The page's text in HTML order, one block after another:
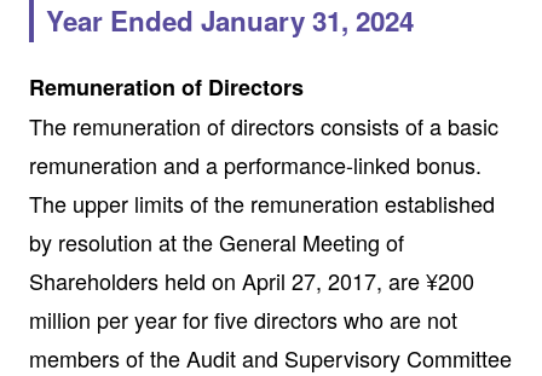
Year Ended January 31, 2024
Remuneration of Directors
The remuneration of directors consists of a basic
remuneration and a performance-linked bonus.
The upper limits of the remuneration established
by resolution at the General Meeting of
Shareholders held on April 27, 2017, are ¥200
million per year for five directors who are not
members of the Audit and Supervisory Committee